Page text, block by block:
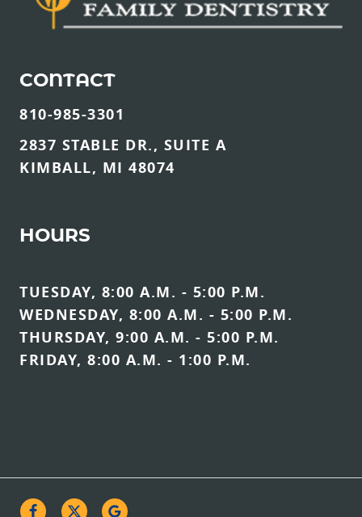
CONTACT
810-985-3301
2837 STABLE DR., SUITE A
KIMBALL, MI 48074
HOURS
TUESDAY, 8:00 A.M. - 5:00 P.M.
WEDNESDAY, 8:00 A.M. - 5:00 P.M.
THURSDAY, 9:00 A.M. - 5:00 P.M.
FRIDAY, 8:00 A.M. - 1:00 P.M.